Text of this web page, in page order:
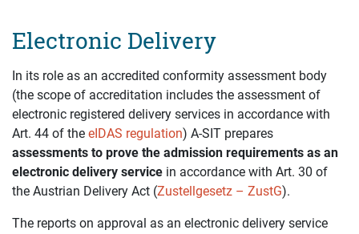
Electronic Delivery
In its role as an accredited conformity assessment body
(the scope of accreditation includes the assessment of
electronic registered delivery services in accordance with
Art. 44 of the eIDAS regulation) A-SIT prepares
assessments to prove the admission requirements as an
electronic delivery service in accordance with Art. 30 of
the Austrian Delivery Act (Zustellgesetz – ZustG).
The reports on approval as an electronic delivery service